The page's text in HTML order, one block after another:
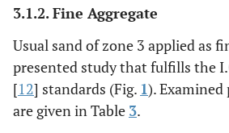
Tricalcium
silicate
11
Dicalcium
silicate
C2S
Compressive strength of
mortar, (MPa)
7-day
32
3.1.2. Fine Aggregate
Usual sand of zone 3 applied as
presented study that fulfills the
[12] standards (Fig. 1).
are given in Table 3.